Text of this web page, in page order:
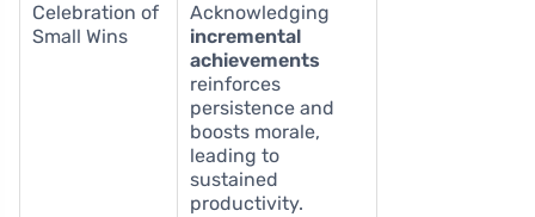
Celebration of
Small Wins
Acknowledging
incremental
achievements
reinforces
persistence and
boosts morale,
leading to
sustained
productivity.